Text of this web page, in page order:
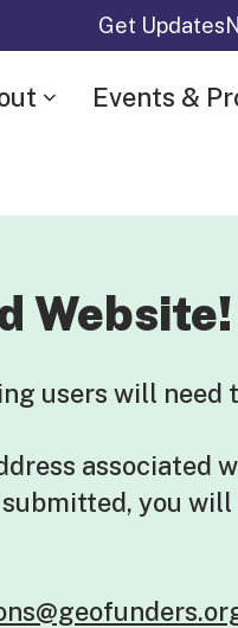
Get Updates
Events &
Website!
users will need
associated
you